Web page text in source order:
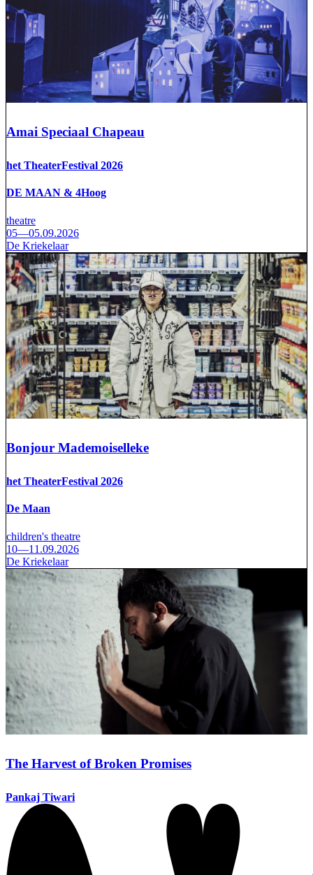
Amai Speciaal Chapeau
het TheaterFestival 2026
DE MAAN & 4Hoog
theatre
05—05.09.2026
De Kriekelaar
Bonjour Mademoiselleke
het TheaterFestival 2026
De Maan
children's theatre
10—11.09.2026
De Kriekelaar
The Harvest of Broken Promises
Pankaj Tiwari